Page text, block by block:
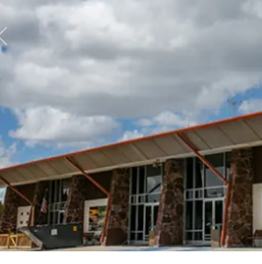
Previous